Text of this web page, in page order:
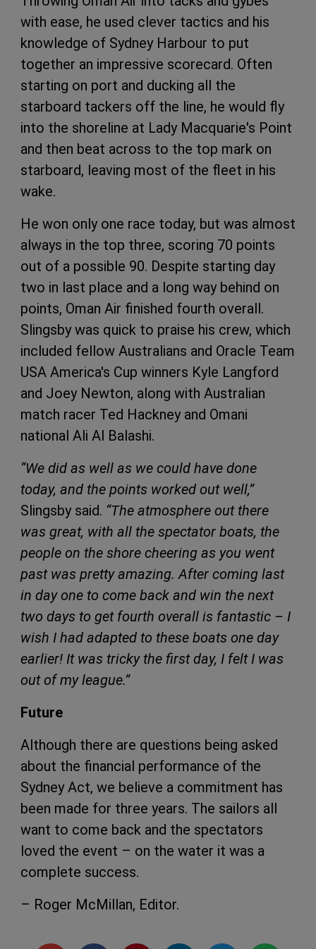
with ease, he used clever tactics and his
knowledge of Sydney Harbour to put
together an impressive scorecard. Often
starting on port and ducking all the
starboard tackers off the line, he would fly
into the shoreline at Lady Macquarie's Point
and then beat across to the top mark on
starboard, leaving most of the fleet in his
wake.
He won only one race today, but was almost
always in the top three, scoring 70 points
out of a possible 90. Despite starting day
two in last place and a long way behind on
points, Oman Air finished fourth overall.
Slingsby was quick to praise his crew, which
included fellow Australians and Oracle Team
USA America's Cup winners Kyle Langford
and Joey Newton, along with Australian
match racer Ted Hackney and Omani
national Ali Al Balashi.
“We did as well as we could have done
today, and the points worked out well,”
Slingsby said. “The atmosphere out there
was great, with all the spectator boats, the
people on the shore cheering as you went
past was pretty amazing. After coming last
in day one to come back and win the next
two days to get fourth overall is fantastic – I
wish I had adapted to these boats one day
earlier! It was tricky the first day, I felt I was
out of my league.”
Future
Although there are questions being asked
about the financial performance of the
Sydney Act, we believe a commitment has
been made for three years. The sailors all
want to come back and the spectators
loved the event – on the water it was a
complete success.
– Roger McMillan, Editor.